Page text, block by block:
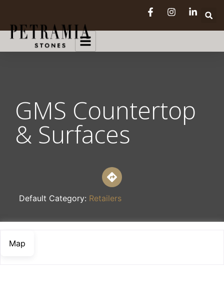
GMS Countertop
& Surfaces
Default Category: Retailers
Map